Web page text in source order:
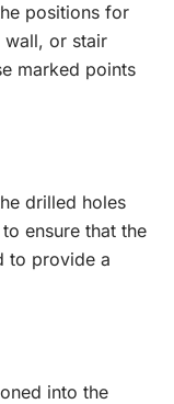
positions for
wall, or stair
marked points
drilled holes
ensure that the
to provide a
into the